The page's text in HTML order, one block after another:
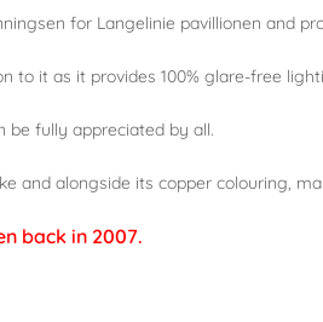
for Langelinie pavillionen and
to it as it provides 100% glare-free
be fully appreciated by all.
and alongside its copper colouring,
back in 2007.